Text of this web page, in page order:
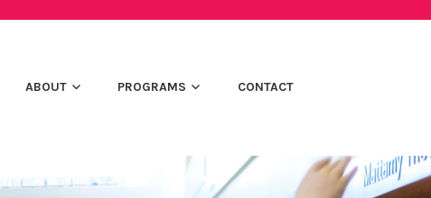
ABOUT PROGRAMS CONTACT